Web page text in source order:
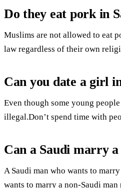
Do they eat pork in
Muslims are not allowed to eat
law regardless of their own
Can you date a girl
Even though some young
illegal.Don’t spend time with
Can a Saudi marry
A Saudi man who wants to
wants to marry a non-Saudi